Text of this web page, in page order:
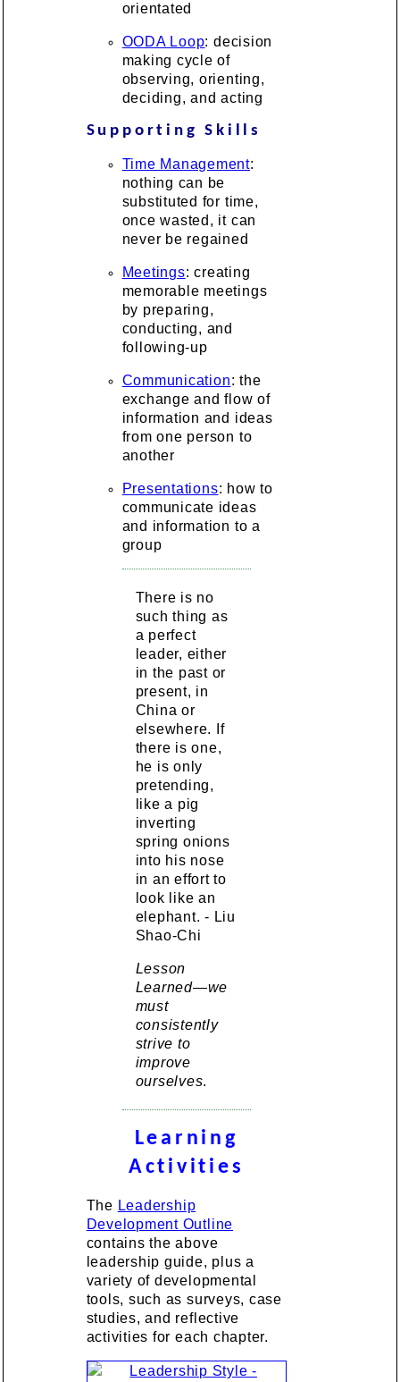
orientated
OODA Loop: decision
making cycle of
observing, orienting,
deciding, and acting
Supporting Skills
Time Management:
nothing can be
substituted for time,
once wasted, it can
never be regained
Meetings: creating
memorable meetings
by preparing,
conducting, and
following-up
Communication: the
exchange and flow of
information and ideas
from one person to
another
Presentations: how to
communicate ideas
and information to a
group
There is no
such thing as
a perfect
leader, either
in the past or
present, in
China or
elsewhere. If
there is one,
he is only
pretending,
like a pig
inverting
spring onions
into his nose
in an effort to
look like an
elephant. - Liu
Shao-Chi
Lesson
Learned—we
must
consistently
strive to
improve
ourselves.
Learning
Activities
The Leadership
Development Outline
contains the above
leadership guide, plus a
variety of developmental
tools, such as surveys, case
studies, and reflective
activities for each chapter.